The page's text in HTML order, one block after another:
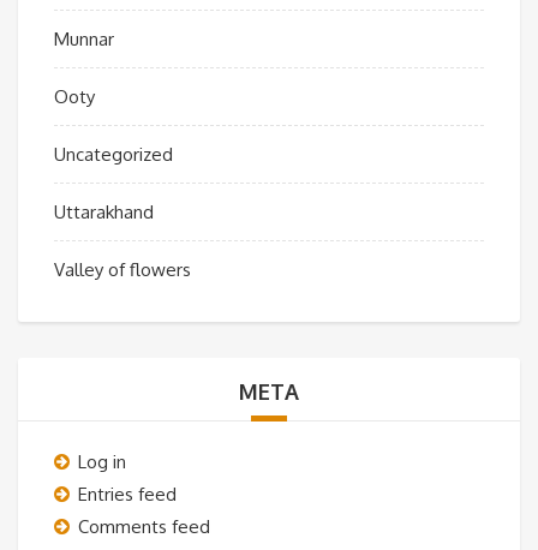
Munnar
Ooty
Uncategorized
Uttarakhand
Valley of flowers
META
Log in
Entries feed
Comments feed